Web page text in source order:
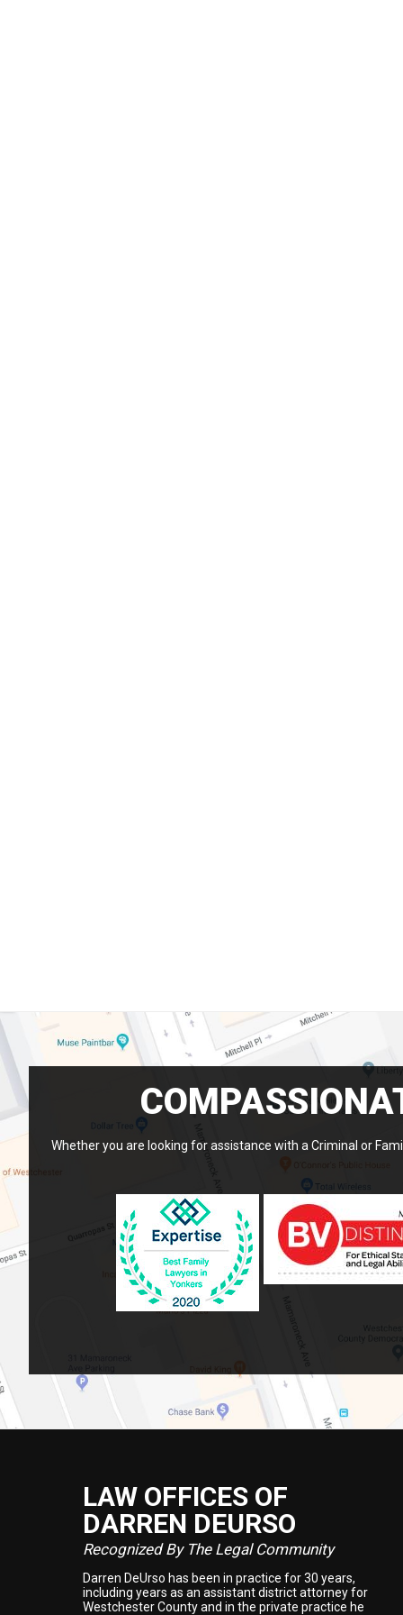
Whether you are looking for assistance with a Criminal or
LAW OFFICES OF
DARREN DEURSO
Recognized By The Legal Community
Darren DeUrso has been in practice for 30 years,
including years as an assistant district attorney for
Westchester County and in the private practice he